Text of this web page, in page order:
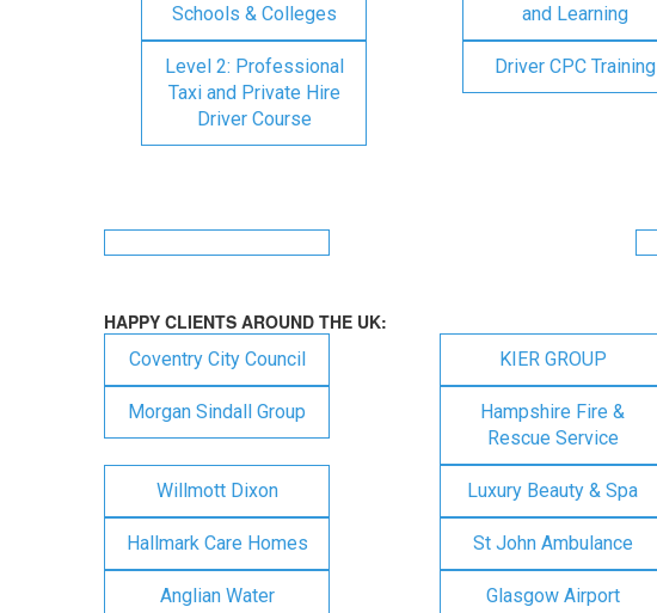
Schools & Colleges
and Learning
Level 2: Professional
Taxi and Private Hire
Driver Course
Driver CPC Training
HAPPY CLIENTS AROUND THE UK:
Coventry City Council KIER GROUP
Morgan Sindall Group
Hampshire Fire &
Rescue Service
Willmott Dixon Luxury Beauty & Spa
Hallmark Care Homes St John Ambulance
Anglian Water Glasgow Airport